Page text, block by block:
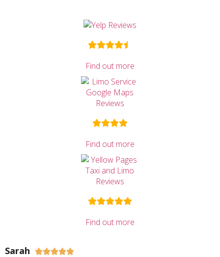
Find out more
Find out more
Find out more
Sarah 